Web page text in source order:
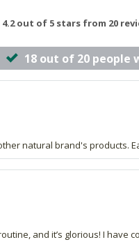
4.2 out of 5 stars from 20
18 out of 20 people
natural brand's products.
and it’s glorious! I